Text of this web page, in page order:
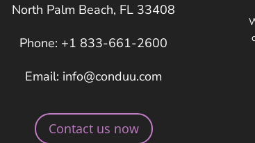
North Palm Beach, FL 33408
Phone: +1 833-661-2600
Email: info@conduu.com
Contact us now